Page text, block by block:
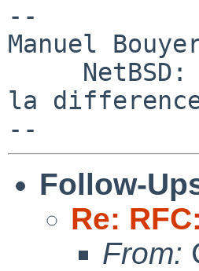
--
Manuel
la
Follow-
Re:
From: